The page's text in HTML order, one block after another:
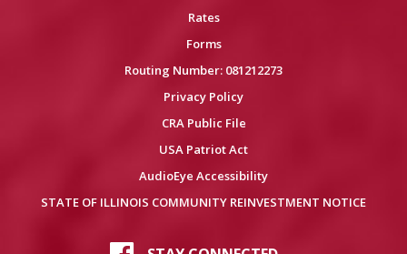
Rates
Forms
Routing Number: 081212273
Privacy Policy
CRA Public File
USA Patriot Act
AudioEye Accessibility
STATE OF ILLINOIS COMMUNITY REINVESTMENT NOTICE